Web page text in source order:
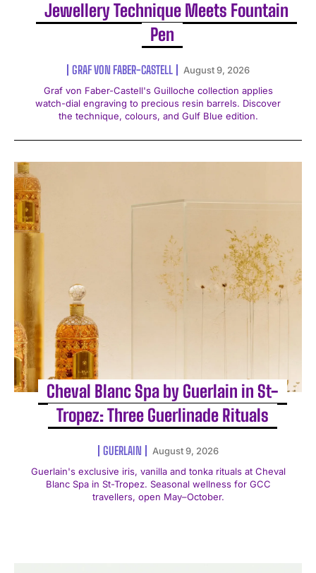
Jewellery Technique Meets Fountain
Pen
GRAF VON FABER-CASTELL
August 9, 2026
Graf von Faber-Castell's Guilloche collection applies
watch-dial engraving to precious resin barrels. Discover
the technique, colours, and Gulf Blue edition.
Cheval Blanc Spa by Guerlain in St-
Tropez: Three Guerlinade Rituals
GUERLAIN
August 9, 2026
Guerlain's exclusive iris, vanilla and tonka rituals at Cheval
Blanc Spa in St-Tropez. Seasonal wellness for GCC
travellers, open May–October.